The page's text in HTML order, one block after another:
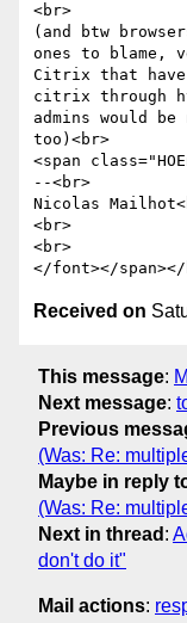
<br>
(and btw
ones to blame,
Citrix that
citrix through
admins would
too)<br>
<span
--<br>
Nicolas
<br>
<br>
Received on
This message:
Next message:
Previous
(Was: Re:
Maybe in reply
(Was: Re:
Next in thread :
don't do it"
Mail actions: